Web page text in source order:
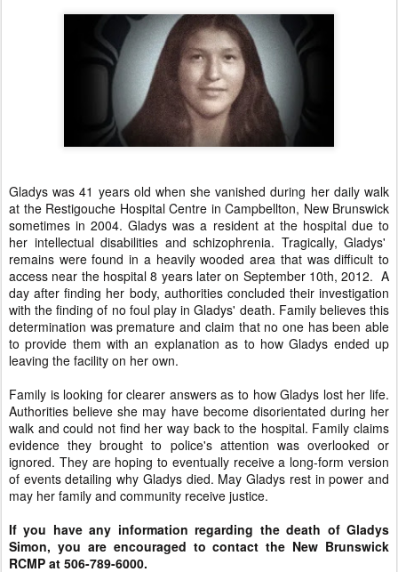
Gladys was 41 years old when she vanished during her daily walk
at the Restigouche Hospital Centre in Campbellton, New Brunswick
sometimes in 2004. Gladys was a resident at the hospital due to
her intellectual disabilities and schizophrenia. Tragically, Gladys'
remains were found in a heavily wooded area that was difficult to
access near the hospital 8 years later on September 10th, 2012. A
day after finding her body, authorities concluded their investigation
with the finding of no foul play in Gladys' death. Family believes this
determination was premature and claim that no one has been able
to provide them with an explanation as to how Gladys ended up
leaving the facility on her own.
Family is looking for clearer answers as to how Gladys lost her life.
Authorities believe she may have become disorientated during her
walk and could not find her way back to the hospital. Family claims
evidence they brought to police's attention was overlooked or
ignored. They are hoping to eventually receive a long-form version
of events detailing why Gladys died. May Gladys rest in power and
may her family and community receive justice.
If you have any information regarding the death of Gladys
Simon, you are encouraged to contact the New Brunswick
RCMP at 506-789-6000.